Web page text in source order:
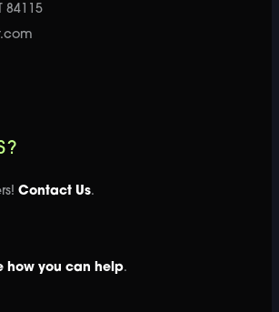
84115
Contact Us.
how you can help.